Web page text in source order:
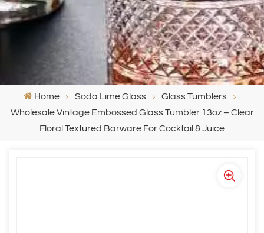
Home Soda Lime Glass
Glass Tumblers
Wholesale Vintage Embossed Glass Tumbler 13oz – Clear
Floral Textured Barware For Cocktail & Juice